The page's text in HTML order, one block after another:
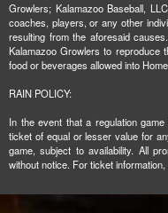
Growlers; Kalamazoo Baseball,
coaches, players, or any other
resulting from the aforesaid
Kalamazoo Growlers to reproduce
food or beverages allowed into
RAIN POLICY:
In the event that a regulation
ticket of equal or lesser value for
game, subject to availability. All
without notice. For ticket